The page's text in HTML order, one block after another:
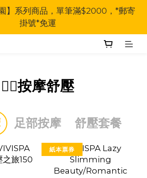
】系列商品，單筆滿$2000，*郵寄
掛號*免運
🧖‍♀按摩舒壓
足部按摩 舒壓套餐
紙本票券